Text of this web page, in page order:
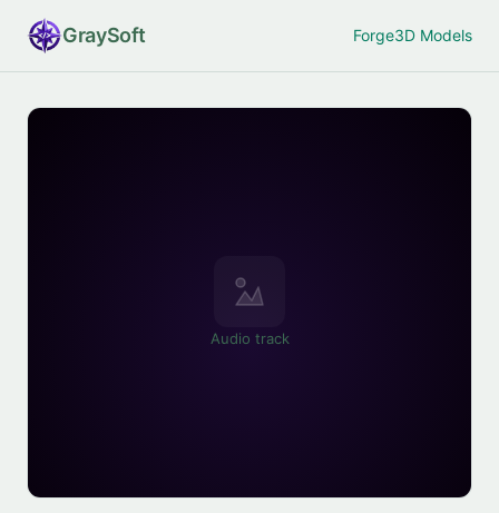
GraySoft Forge3D Models
Audio track